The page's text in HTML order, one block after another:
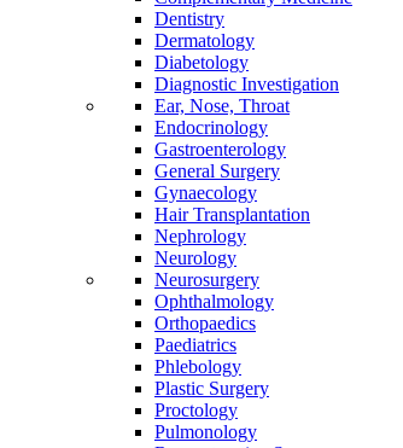
Dentistry
Dermatology
Diabetology
Diagnostic Investigation
Ear, Nose, Throat
Endocrinology
Gastroenterology
General Surgery
Gynaecology
Hair Transplantation
Nephrology
Neurology
Neurosurgery
Ophthalmology
Orthopaedics
Paediatrics
Phlebology
Plastic Surgery
Proctology
Pulmonology